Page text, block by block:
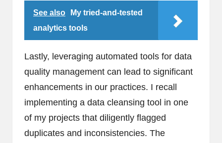
See also
My tried-and-tested
analytics tools
Lastly, leveraging automated tools for data
quality management can lead to significant
enhancements in our practices. I recall
implementing a data cleansing tool in one
of my projects that diligently flagged
duplicates and inconsistencies. The